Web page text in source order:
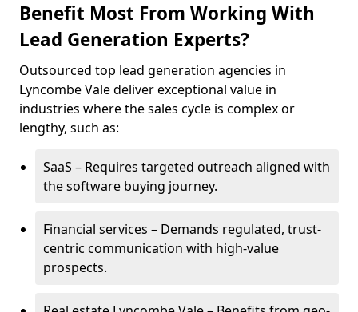
Benefit Most From Working With
Lead Generation Experts?
Outsourced top lead generation agencies in
Lyncombe Vale deliver exceptional value in
industries where the sales cycle is complex or
lengthy, such as:
SaaS – Requires targeted outreach aligned with
the software buying journey.
Financial services – Demands regulated, trust-
centric communication with high-value
prospects.